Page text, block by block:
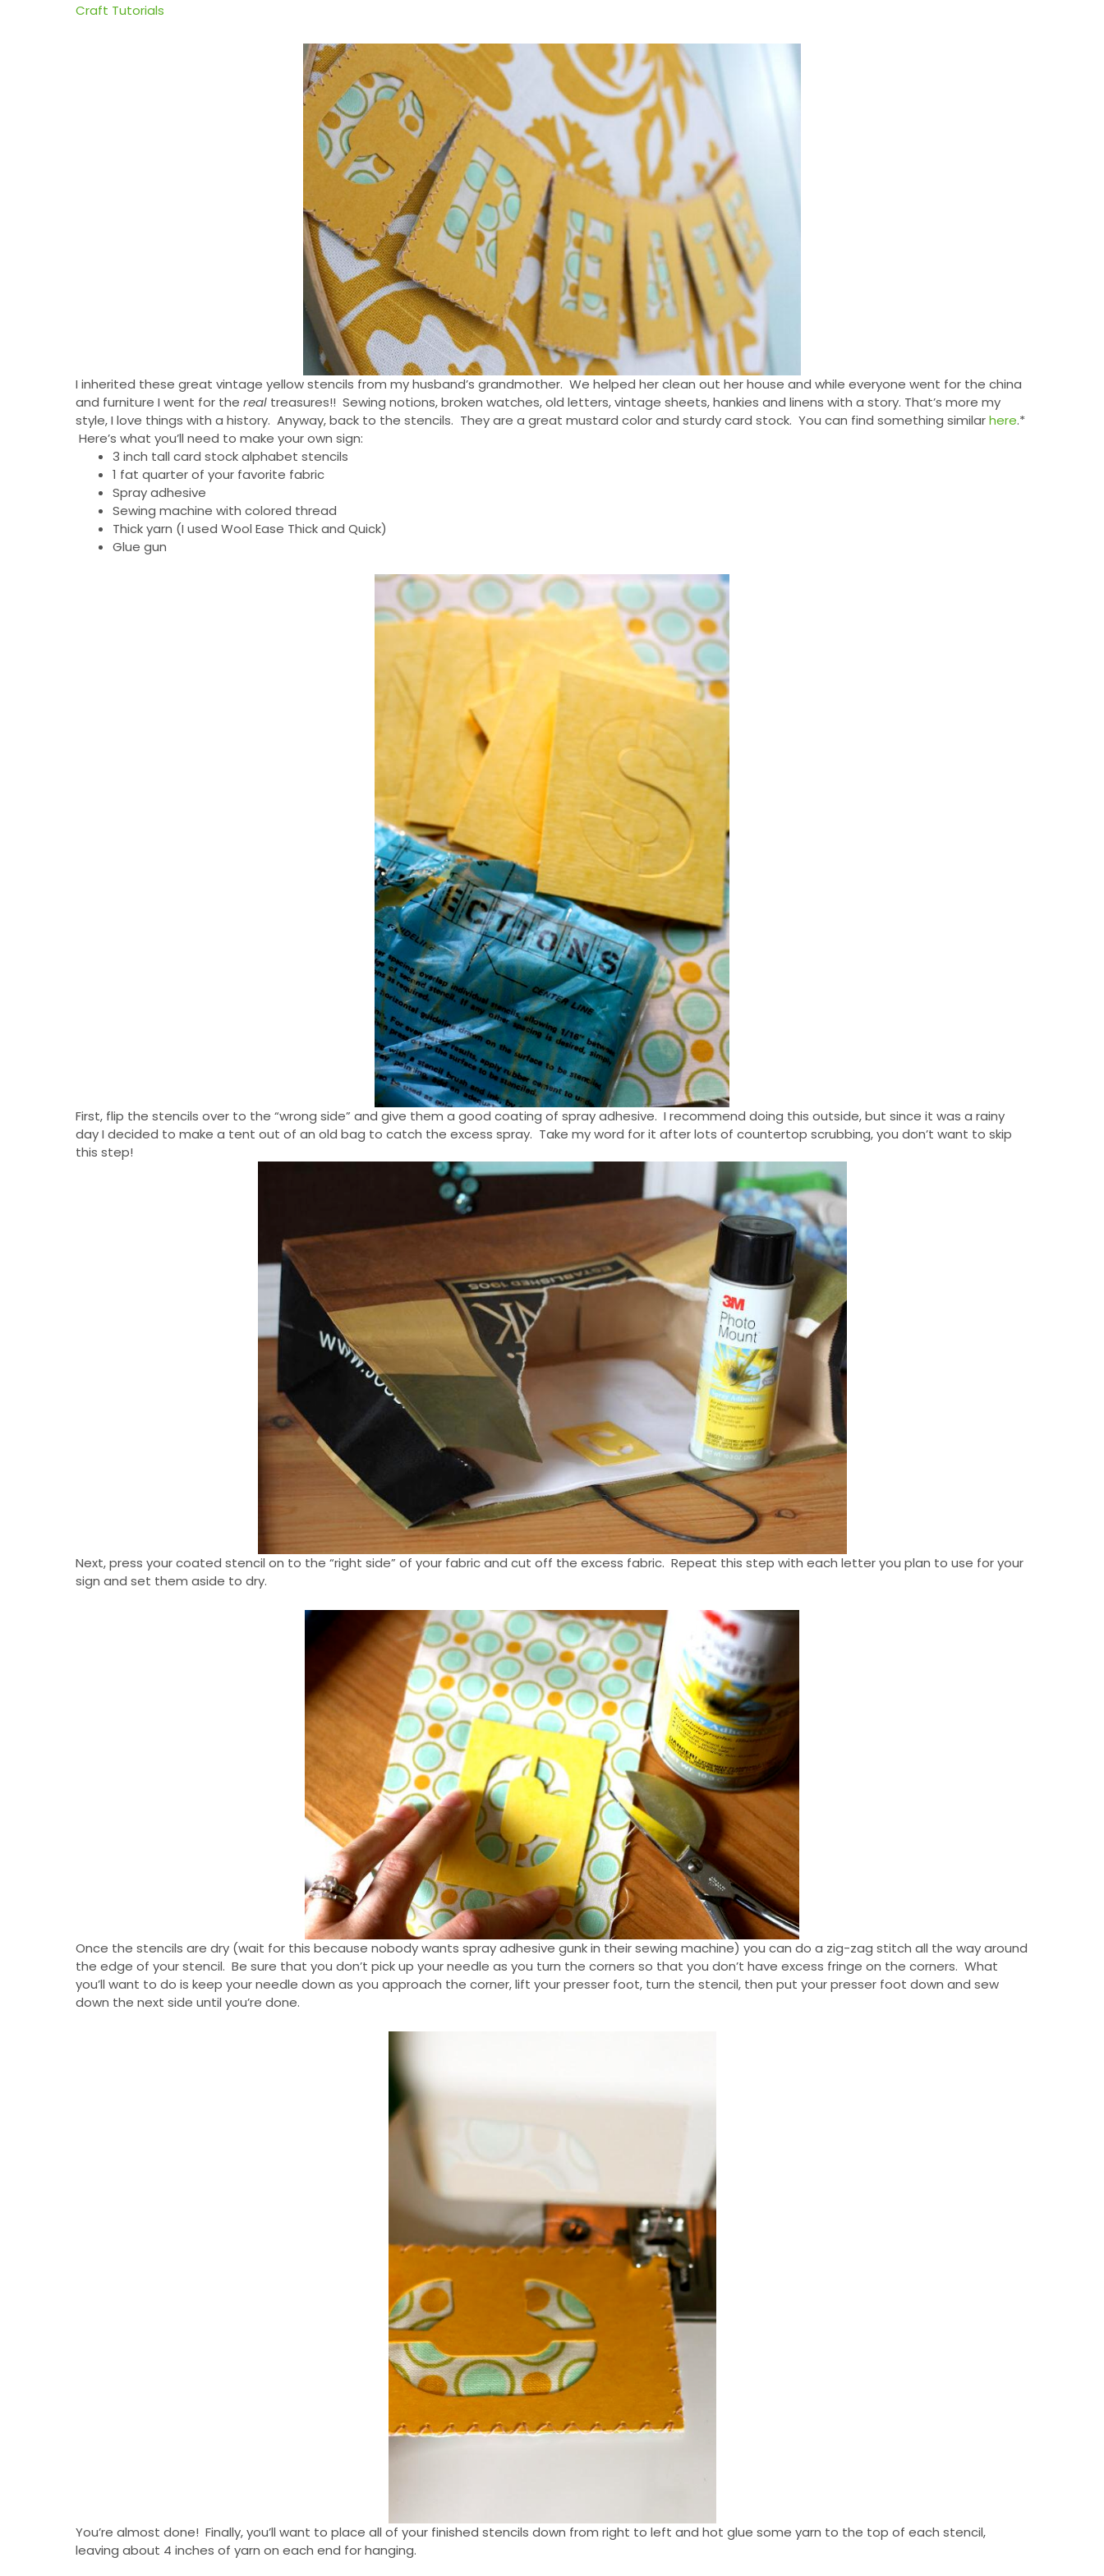
Craft Tutorials
I inherited these great vintage yellow stencils from my husband’s grandmother. We helped her clean out her house and while everyone went for the china
and furniture I went for the real treasures!! Sewing notions, broken watches, old letters, vintage sheets, hankies and linens with a story. That’s more my
style, I love things with a history. Anyway, back to the stencils. They are a great mustard color and sturdy card stock. You can find something similarhere.*
Here’s what you’ll need to make your own sign:
3 inch tall card stock alphabet stencils
1 fat quarter of your favorite fabric
Spray adhesive
Sewing machine with colored thread
Thick yarn (I used Wool Ease Thick and Quick)
Glue gun
First, flip the stencils over to the “wrong side” and give them a good coating of spray adhesive. I recommend doing this outside, but since it was a rainy
day I decided to make a tent out of an old bag to catch the excess spray. Take my word for it after lots of countertop scrubbing, you don’t want to skip
this step!
Next, press your coated stencil on to the “right side” of your fabric and cut off the excess fabric. Repeat this step with each letter you plan to use for your
sign and set them aside to dry.
Once the stencils are dry (wait for this because nobody wants spray adhesive gunk in their sewing machine) you can do a zig-zag stitch all the way around
the edge of your stencil. Be sure that you don’t pick up your needle as you turn the corners so that you don’t have excess fringe on the corners. What
you’ll want to do is keep your needle down as you approach the corner, lift your presser foot, turn the stencil, then put your presser foot down and sew
down the next side until you’re done.
You’re almost done! Finally, you’ll want to place all of your finished stencils down from right to left and hot glue some yarn to the top of each stencil,
leaving about 4 inches of yarn on each end for hanging.